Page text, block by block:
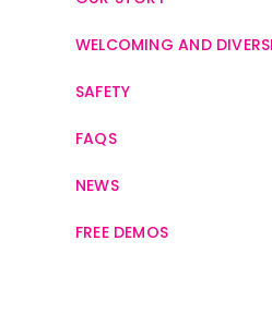
WELCOMING AND
SAFETY
FAQS
NEWS
FREE DEMOS